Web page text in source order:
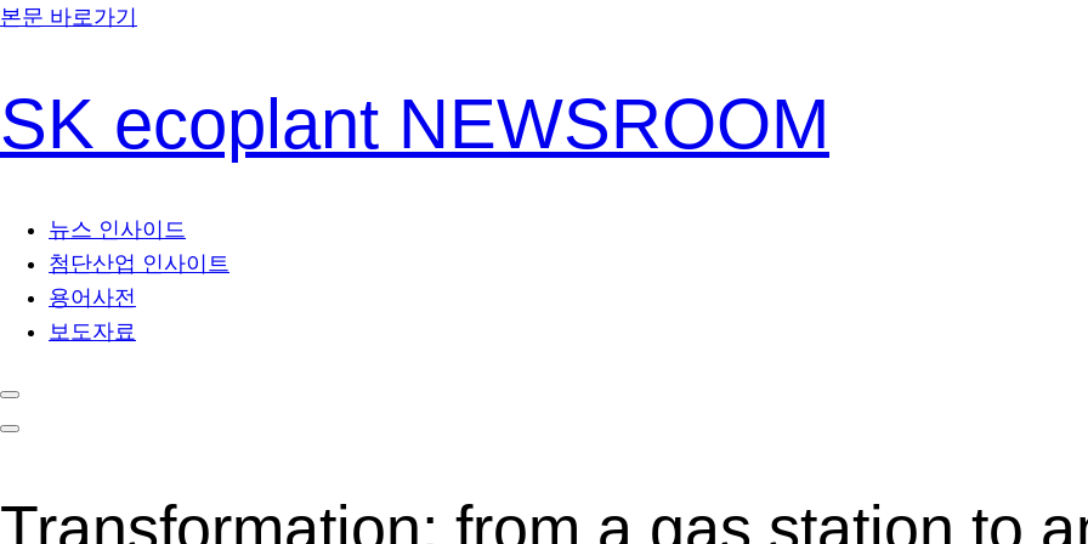
본문 바로가기
SK ecoplant NEWSROOM
뉴스 인사이드
첨단산업 인사이트
용어사전
보도자료
Transformation: from a gas station to